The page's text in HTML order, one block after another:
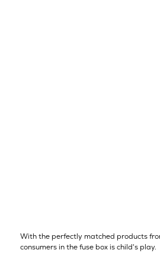
With the perfectly matched products
consumers in the fuse box is child's play.